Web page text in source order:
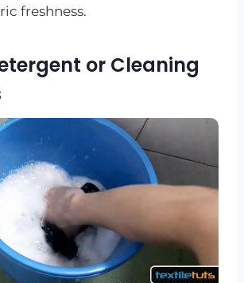
freshness.
or Cleaning